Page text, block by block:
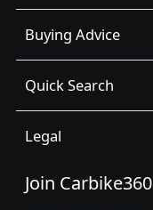
Buying Advice
Quick Search
Legal
Join Carbike360